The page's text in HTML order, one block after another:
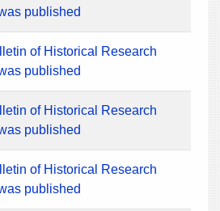
published
of Historical Research
published
of Historical Research
published
of Historical Research
published